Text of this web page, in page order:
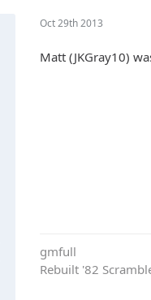
Oct 29th 2013
Matt (JKGray10)
gmfull
Rebuilt '82